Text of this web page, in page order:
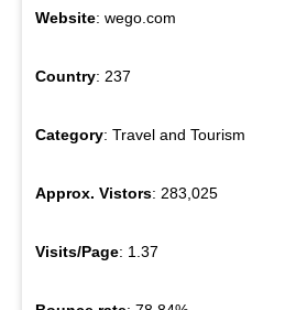
Website: wego.com
Country: 237
Category: Travel and Tourism
Approx. Vistors: 283,025
Visits/Page: 1.37